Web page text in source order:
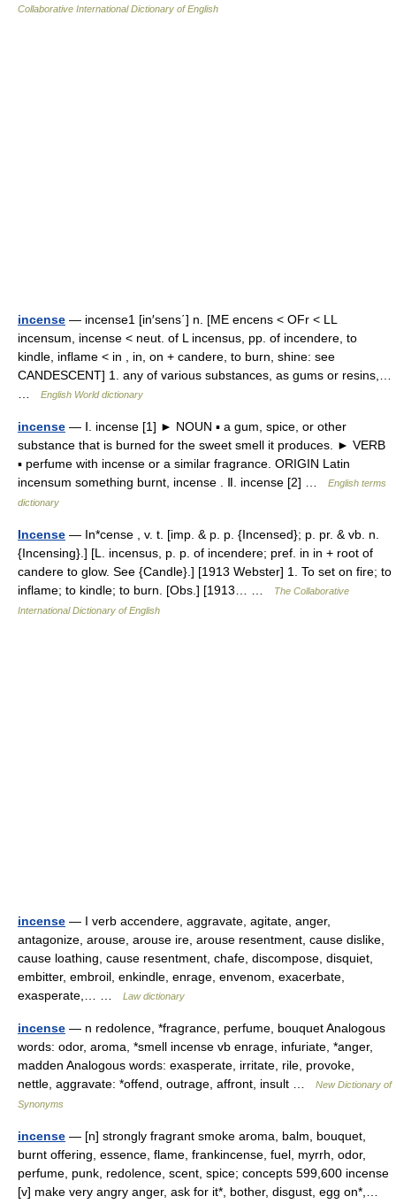
Collaborative International Dictionary of English
incense — incense1 [in′sens΄] n. [ME encens < OFr < LL
incensum, incense < neut. of L incensus, pp. of incendere, to
kindle, inflame < in , in, on + candere, to burn, shine: see
CANDESCENT] 1. any of various substances, as gums or resins,…
English World dictionary
incense — Ⅰ. incense [1] ► NOUN ▪ a gum, spice, or other
substance that is burned for the sweet smell it produces. ► VERB
▪ perfume with incense or a similar fragrance. ORIGIN Latin
incensum something burnt, incense . Ⅱ. incense [2] …
English terms
dictionary
Incense — In*cense , v. t. [imp. & p. p. {Incensed}; p. pr. & vb. n.
{Incensing}.] [L. incensus, p. p. of incendere; pref. in in + root of
candere to glow. See {Candle}.] [1913 Webster] 1. To set on fire; to
inflame; to kindle; to burn. [Obs.] [1913… …
The Collaborative
International Dictionary of English
incense — I verb accendere, aggravate, agitate, anger,
antagonize, arouse, arouse ire, arouse resentment, cause dislike,
cause loathing, cause resentment, chafe, discompose, disquiet,
embitter, embroil, enkindle, enrage, envenom, exacerbate,
exasperate,… …
Law dictionary
incense — n redolence, *fragrance, perfume, bouquet Analogous
words: odor, aroma, *smell incense vb enrage, infuriate, *anger,
madden Analogous words: exasperate, irritate, rile, provoke,
nettle, aggravate: *offend, outrage, affront, insult …
New Dictionary of
Synonyms
incense — [n] strongly fragrant smoke aroma, balm, bouquet,
burnt offering, essence, flame, frankincense, fuel, myrrh, odor,
perfume, punk, redolence, scent, spice; concepts 599,600 incense
[v] make very angry anger, ask for it*, bother, disgust, egg on*,…